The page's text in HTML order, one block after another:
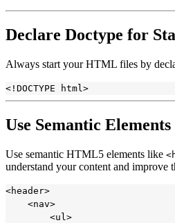
Declare Doctype for
Always start your HTML files by
Use Semantic
Use semantic HTML5 elements like
understand your content and improve
<header>
    <nav>
        <ul>